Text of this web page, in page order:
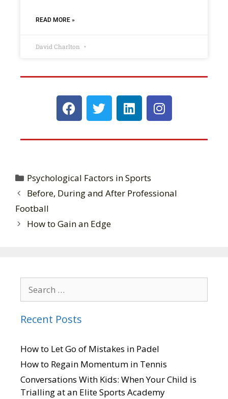
READ MORE »
David Charlton
Psychological Factors in Sports
Before, During and After Professional
Football
How to Gain an Edge
Recent Posts
How to Let Go of Mistakes in Padel
How to Regain Momentum in Tennis
Conversations With Kids: When Your Child is
Trialling at an Elite Sports Academy